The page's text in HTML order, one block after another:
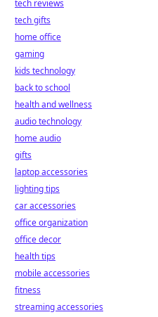
tech reviews
tech gifts
home office
gaming
kids technology
back to school
health and wellness
audio technology
home audio
gifts
laptop accessories
lighting tips
car accessories
office organization
office decor
health tips
mobile accessories
fitness
streaming accessories